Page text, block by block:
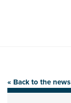
« Back to the news